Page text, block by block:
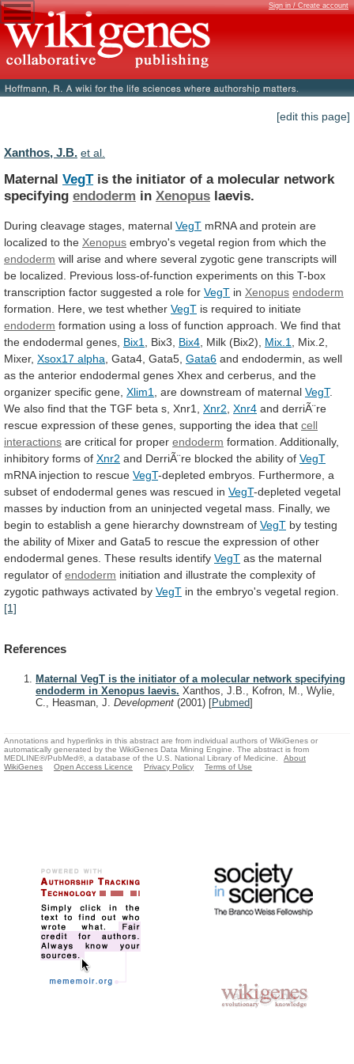
Sign in / Create account
[edit this page]
Xanthos, J.B. et al.
Maternal VegT is the initiator of a molecular network
specifying endoderm in Xenopus laevis.
During cleavage stages, maternal VegT mRNA and protein are
localized to the Xenopus embryo's vegetal region from which the
endoderm will arise and where several zygotic gene transcripts will
be localized. Previous loss-of-function experiments on this T-box
transcription factor suggested a role for VegT in Xenopus endoderm
formation.
Here, we test whether VegT is required to initiate
endoderm formation using a loss of function approach. We find that
the endodermal genes, Bix1 , Bix3, Bix4 , Milk (Bix2), Mix.1
Mix.2,
Mixer, Xsox17 alpha , Gata4, Gata5, Gata6 and endodermin, as well
as the anterior endodermal genes Xhex and cerberus, and the
organizer specific gene, Xlim1 , are downstream of maternal VegT.
We also find that the TGF beta s, Xnr1, Xnr2 Xnr4 and derriÃ¨re
rescue expression of these genes, supporting the idea that cell
interactions are critical for proper endoderm formation. Additionally,
inhibitory forms of Xnr2 and DerriÃ¨re blocked the ability of VegT
mRNA injection to rescue VegT-depleted embryos. Furthermore, a
subset of endodermal genes was rescued in VegT-depleted vegetal
masses by induction from an uninjected vegetal mass. Finally, we
begin to establish a gene hierarchy downstream of VegT by testing
the ability of Mixer and Gata5 to rescue the expression of other
endodermal genes. These results identify VegT as the maternal
regulator of endoderm initiation and illustrate the complexity of
zygotic pathways activated by VegT in the embryo's vegetal region.
[1]
References
Maternal VegT is the initiator of a molecular network specifying
endoderm in Xenopus laevis. Xanthos, J.B., Kofron, M., Wylie,
C., Heasman, J. Development (2001) [Pubmed]
Annotations and hyperlinks in this abstract are from individual authors of WikiGenes or
automatically generated by the WikiGenes Data Mining Engine. The abstract is from
MEDLINE®/PubMed®, a database of the U.S. National Library of Medicine.
About
WikiGenes
Open Access Licence Privacy Policy Terms of Use